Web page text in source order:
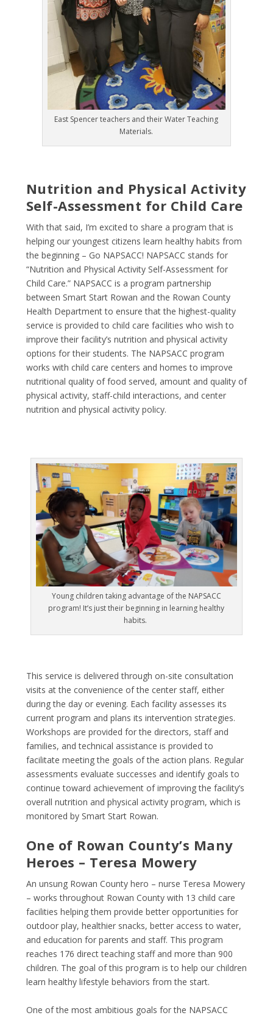
East Spencer teachers and their Water Teaching
Materials.
Nutrition and Physical Activity
Self-Assessment for Child Care
With that said, I’m excited to share a program that is
helping our youngest citizens learn healthy habits from
the beginning – Go NAPSACC! NAPSACC stands for
“Nutrition and Physical Activity Self-Assessment for
Child Care.” NAPSACC is a program partnership
between Smart Start Rowan and the Rowan County
Health Departmentto ensure that the highest-quality
service is provided to child care facilities who wish to
improve their facility’s nutrition and physical activity
options for their students. The NAPSACC program
works with child care centers and homes to improve
nutritional quality of food served, amount and quality of
physical activity, staff-child interactions, and center
nutrition and physical activity policy.
Young children taking advantage of the NAPSACC
program! It’s just their beginning in learning healthy
habits.
This service is delivered through on-site consultation
visits at the convenience of the center staff, either
during the day or evening. Each facility assesses its
current program and plans its intervention strategies.
Workshops are provided for the directors, staff and
families, and technical assistance is provided to
facilitate meeting the goals of the action plans. Regular
assessments evaluate successes and identify goals to
continue toward achievement of improving the facility’s
overall nutrition and physical activity program, which is
monitored by Smart Start Rowan.
One of Rowan County’s Many
Heroes – Teresa Mowery
An unsung Rowan County hero – nurse Teresa Mowery
– works throughout Rowan County with 13 child care
facilities helping them provide better opportunities for
outdoor play, healthier snacks, better access to water,
and education for parents and staff. This program
reaches 176 direct teaching staff and more than 900
children. The goal of this program is to help our children
learn healthy lifestyle behaviors from the start.
One of the most ambitious goals for the NAPSACC